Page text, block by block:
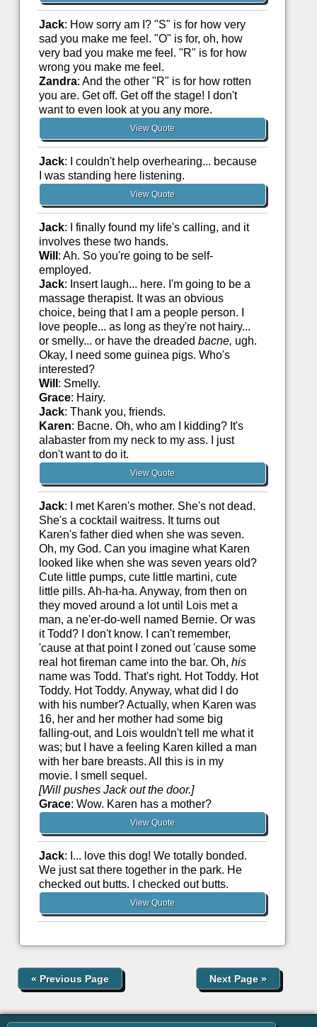
Jack: How sorry am I? "S" is for how very
sad you make me feel. "O" is for, oh, how
very bad you make me feel. "R" is for how
wrong you make me feel.
Zandra: And the other "R" is for how rotten
you are. Get off. Get off the stage! I don't
want to even look at you any more.
View Quote
Jack: I couldn't help overhearing... because
I was standing here listening.
View Quote
Jack: I finally found my life's calling, and it
involves these two hands.
Will : Ah. So you're going to be self-
employed.
Jack: Insert laugh... here. I'm going to be a
massage therapist. It was an obvious
choice, being that I am a people person. I
love people... as long as they're not hairy...
or smelly... or have the dreaded bacne, ugh.
Okay, I need some guinea pigs. Who's
interested?
Will : Smelly.
Grace: Hairy.
Jack: Thank you, friends.
Karen: Bacne. Oh, who am I kidding? It's
alabaster from my neck to my ass. I just
don't want to do it.
View Quote
Jack: I met Karen's mother. She's not dead.
She's a cocktail waitress. It turns out
Karen's father died when she was seven.
Oh, my God. Can you imagine what Karen
looked like when she was seven years old?
Cute little pumps, cute little martini, cute
little pills. Ah-ha-ha. Anyway, from then on
they moved around a lot until Lois met a
man, a ne'er-do-well named Bernie. Or was
it Todd? I don't know. I can't remember,
'cause at that point I zoned out 'cause some
real hot fireman came into the bar. Oh, his
name was Todd. That's right. Hot Toddy. Hot
Toddy. Hot Toddy. Anyway, what did I do
with his number? Actually, when Karen was
16, her and her mother had some big
falling-out, and Lois wouldn't tell me what it
was; but I have a feeling Karen killed a man
with her bare breasts. All this is in my
movie. I smell sequel.
[Will pushes Jack out the door.]
Grace: Wow. Karen has a mother?
View Quote
Jack: I... love this dog! We totally bonded.
We just sat there together in the park. He
checked out butts. I checked out butts.
View Quote
Next Page»
«Previous Page